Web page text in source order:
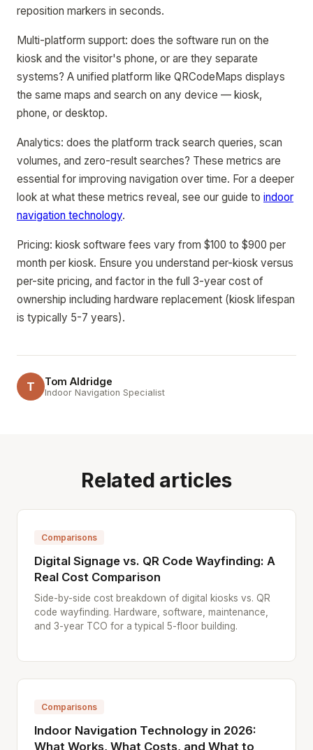
reposition markers in seconds.
Multi-platform support: does the software run on the
kiosk and the visitor's phone, or are they separate
systems? A unified platform like QRCodeMaps displays
the same maps and search on any device — kiosk,
phone, or desktop.
Analytics: does the platform track search queries, scan
volumes, and zero-result searches? These metrics are
essential for improving navigation over time. For a deeper
look at what these metrics reveal, see our guide to indoor
navigation technology.
Pricing: kiosk software fees vary from $100 to $900 per
month per kiosk. Ensure you understand per-kiosk versus
per-site pricing, and factor in the full 3-year cost of
ownership including hardware replacement (kiosk lifespan
is typically 5-7 years).
T Tom Aldridge
Indoor Navigation Specialist
Related articles
Comparisons
Digital Signage vs. QR Code Wayfinding: A
Real Cost Comparison
Side-by-side cost breakdown of digital kiosks vs. QR
code wayfinding. Hardware, software, maintenance,
and 3-year TCO for a typical 5-floor building.
Comparisons
Indoor Navigation Technology in 2026:
What Works, What Costs, and What to